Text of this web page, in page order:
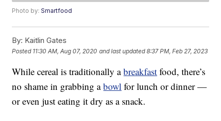
Photo by:Smartfood
By: Kaitlin Gates
Posted 11:30 AM, Aug 07, 2020 and last updated 8:37 PM, Feb 27, 2023
While cereal is traditionally abreakfast food, there’s
no shame in grabbing abowl for lunch or dinner —
or even just eating it dry as a snack.